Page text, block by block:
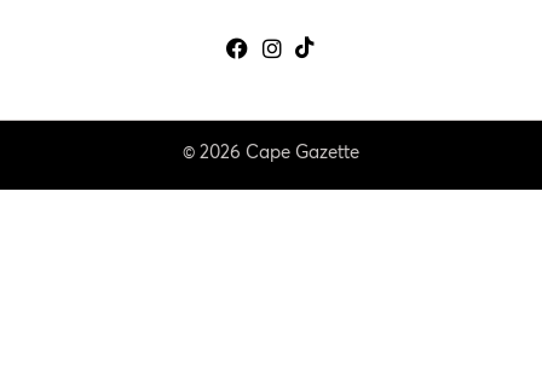
© 2026 Cape Gazette